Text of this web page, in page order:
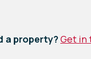
a property?Get in